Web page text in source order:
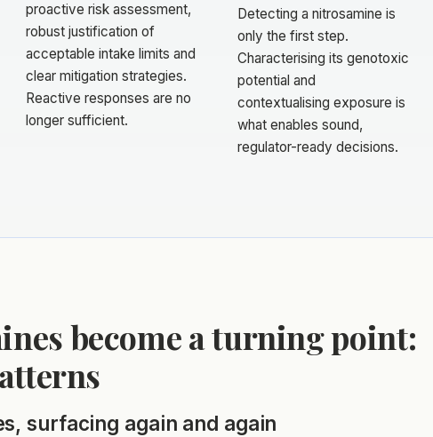
proactive risk assessment,
robust justification of
acceptable intake limits and
clear mitigation strategies.
Reactive responses are no
longer sufficient.
Detecting a nitrosamine is
only the first step.
Characterising its genotoxic
potential and
contextualising exposure is
what enables sound,
regulator-ready decisions.
become a turning point:
surfacing again and again